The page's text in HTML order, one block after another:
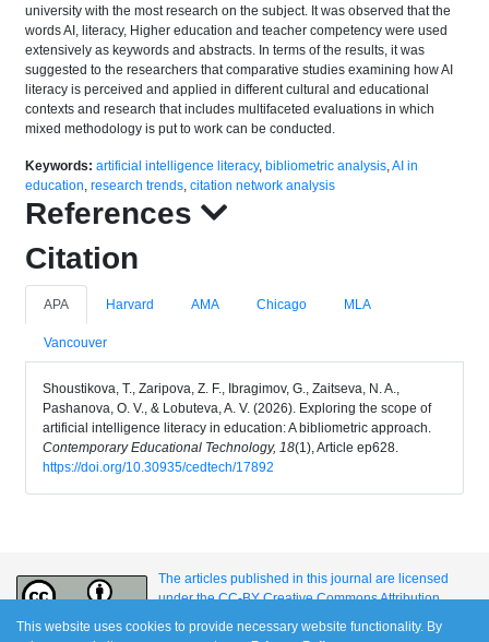
university with the most research on the subject. It was observed that the
words AI, literacy, Higher education and teacher competency were used
extensively as keywords and abstracts. In terms of the results, it was
suggested to the researchers that comparative studies examining how AI
literacy is perceived and applied in different cultural and educational
contexts and research that includes multifaceted evaluations in which
mixed methodology is put to work can be conducted.
Keywords: artificial intelligence literacy, bibliometric analysis,AI in
education, research trends, citation network analysis
References
Citation
APA Harvard AMA Chicago MLA
Vancouver
Shoustikova, T., Zaripova, Z. F., Ibragimov, G., Zaitseva, N. A.,
Pashanova, O. V., & Lobuteva, A. V. (2026). Exploring the scope of
artificial intelligence literacy in education: A bibliometric approach.
Contemporary Educational Technology, 18(1), Article ep628.
https://doi.org/10.30935/cedtech/17892
The articles published in this journal are licensed
under the CC-BY Creative Commons Attribution
International License.
This website uses cookies to provide necessary website functionality. By